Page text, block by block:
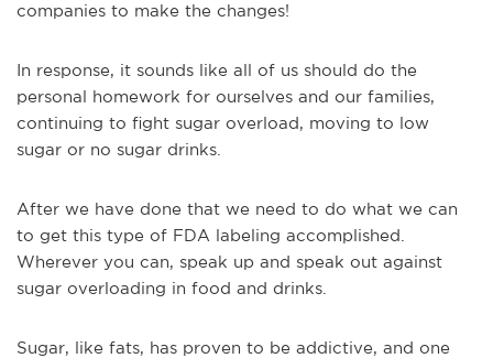
companies to make the changes!
In response, it sounds like all of us should do the
personal homework for ourselves and our families,
continuing to fight sugar overload, moving to low
sugar or no sugar drinks.
After we have done that we need to do what we can
to get this type of FDA labeling accomplished.
Wherever you can, speak up and speak out against
sugar overloading in food and drinks.
Sugar, like fats, has proven to be addictive, and one